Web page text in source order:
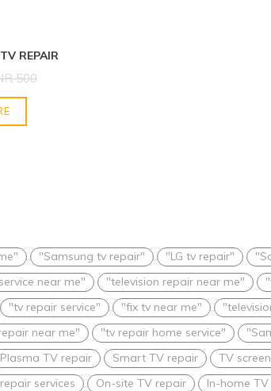
REPAIR
500
"Samsung tv repair" "LG tv repair"
near me" "television repair near me"
"tv repair service" "fix tv near me"
near me" "tv repair home service"
Plasma TV repair Smart TV repair TV
services On-site TV repair In-home